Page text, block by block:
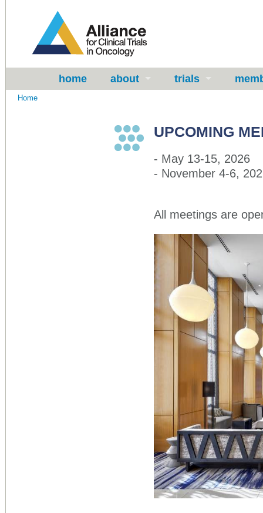
home about trials
Home
UPCOMING
- May 13-15, 2026
- November 4-6,
All meetings are